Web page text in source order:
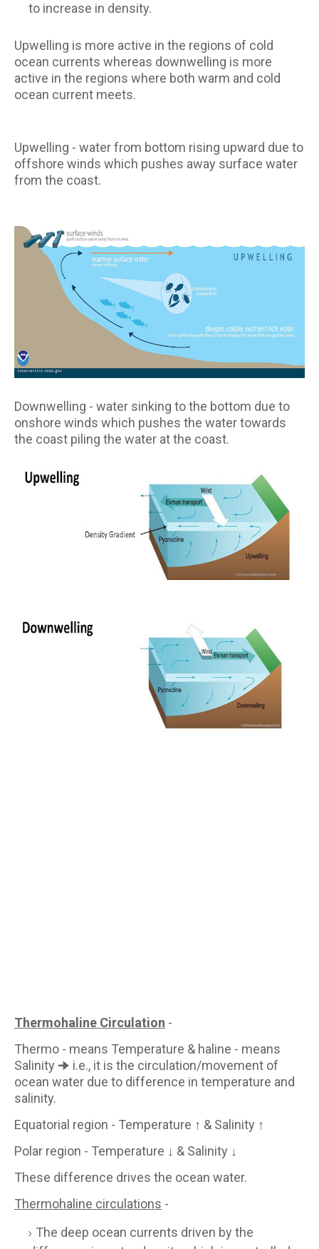
to increase in density.
Upwelling is more active in the regions of cold
ocean currents whereas downwelling is more
active in the regions where both warm and cold
ocean current meets.
Upwelling - water from bottom rising upward due to
offshore winds which pushes away surface water
from the coast.
Downwelling - water sinking to the bottom due to
onshore winds which pushes the water towards
the coast piling the water at the coast.
Thermohaline Circulation -
Thermo - means Temperature & haline - means
Salinity 🠊 i.e., it is the circulation/movement of
ocean water due to difference in temperature and
salinity.
Equatorial region - Temperature ↑ & Salinity ↑
Polar region - Temperature ↓ & Salinity ↓
These difference drives the ocean water.
Thermohaline circulations -
The deep ocean currents driven by the